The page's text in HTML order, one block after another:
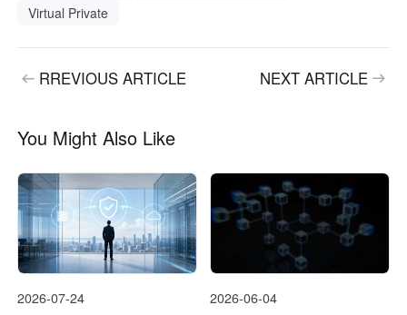
Virtual Private
RREVIOUS ARTICLE NEXT ARTICLE
You Might Also Like
2026-07-24 2026-06-04